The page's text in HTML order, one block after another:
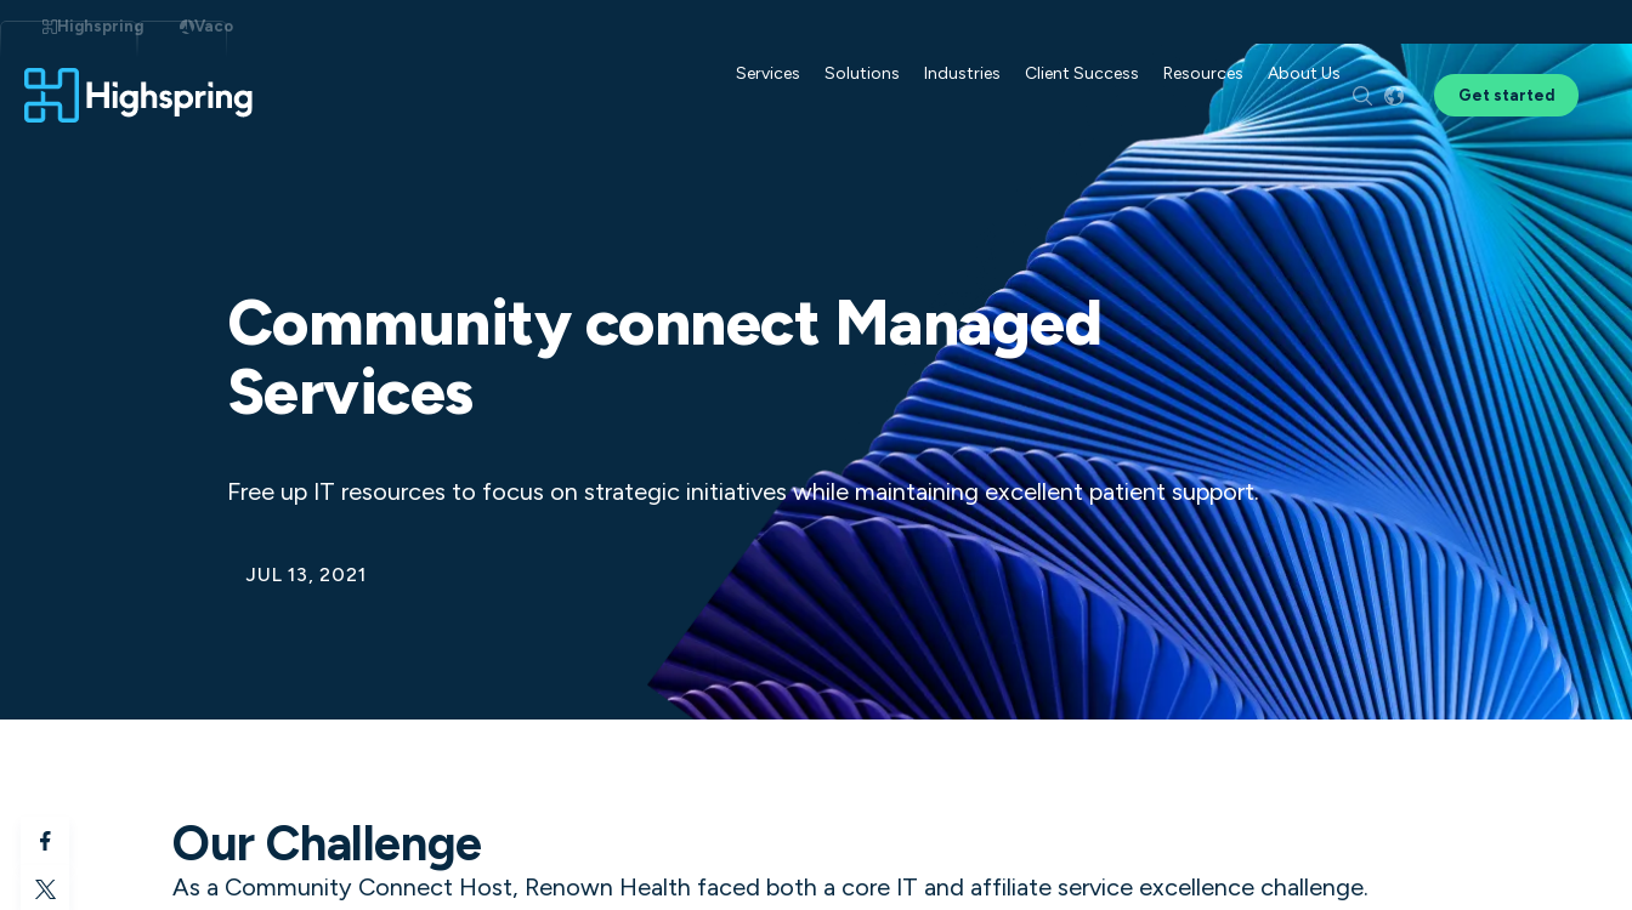
to
Highspring Vaco
Services Solutions Industries Client Success Resources About Us
Get started
Community connect Managed
Services
Free up IT resources to focus on strategic initiatives while maintaining excellent patient support.
JUL 13, 2021
Our Challenge
As a Community Connect Host, Renown Health faced both a core IT and affiliate service excellence challenge.